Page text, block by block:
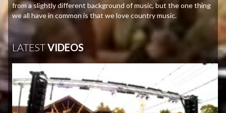
from a slightly different background of music, but the one thing
we all have in common is that we love country music.
LATESTVIDEOS